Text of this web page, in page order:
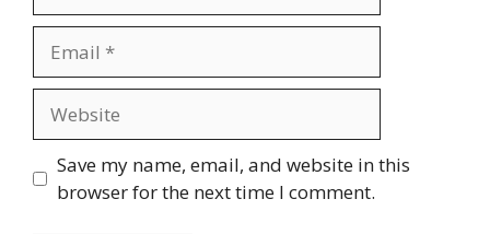
Save my name, email, and website in this
browser for the next time I comment.